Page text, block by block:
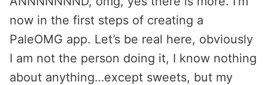
now in the first steps of creating a
PaleOMG app. Let’s be real here, obviously
I am not the person doing it, I know nothing
about anything…except sweets, but my